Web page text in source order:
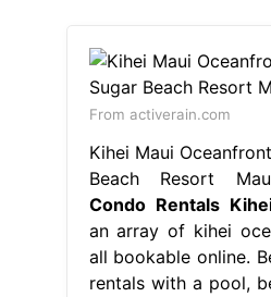
From activerain.com
Kihei Maui
Beach Resort
Condo Rentals
an array of kihei
all bookable online.
rentals with a pool,